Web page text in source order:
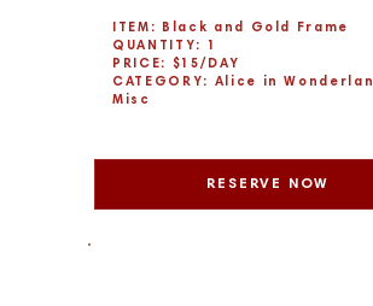
ITEM: Black and Gold Frame
QUANTITY: 1
PRICE: $15/DAY
CATEGORY: Alice in
Misc
RESERVE NOW